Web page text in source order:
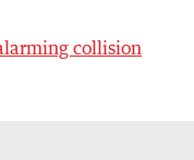
collision